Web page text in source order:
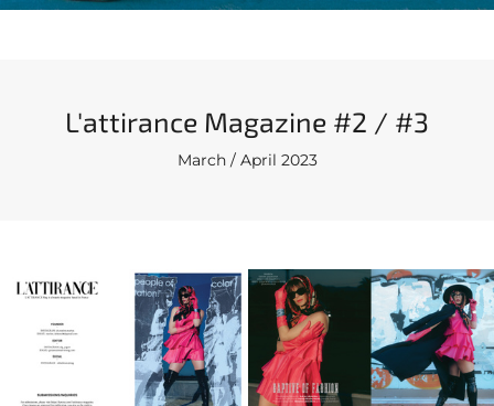
L'attirance Magazine #2 / #3
March / April 2023